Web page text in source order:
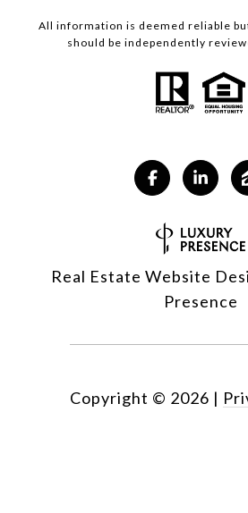
All information is deemed reliable
should be independently
Real Estate Website
Presence
Copyright © 2026 |